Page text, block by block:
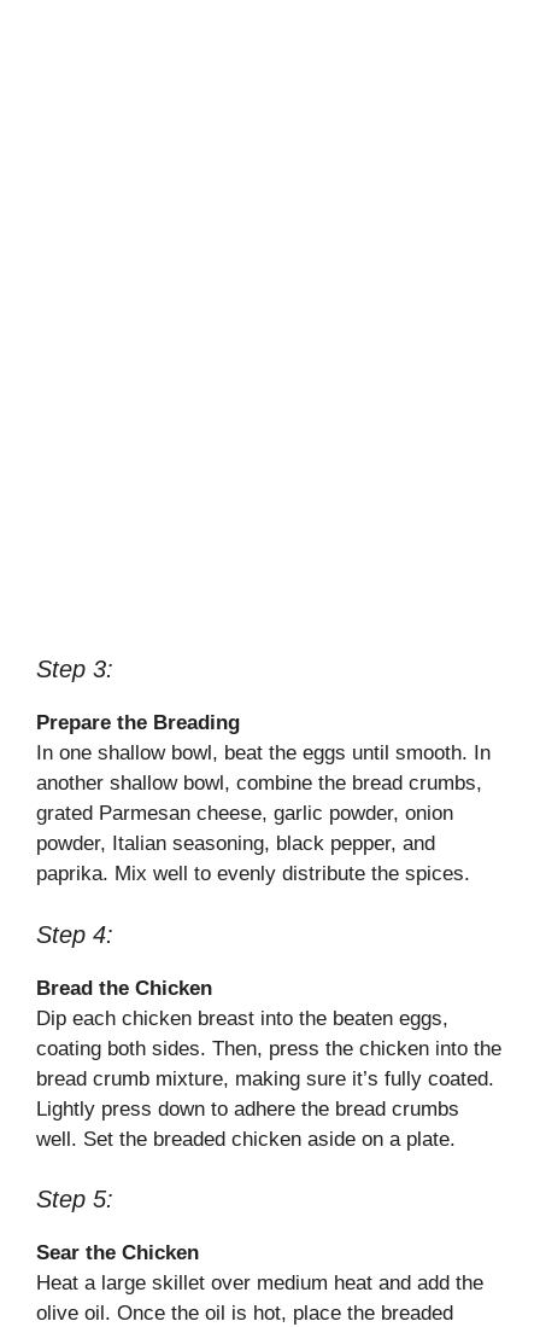
Step 3:
Prepare the Breading
In one shallow bowl, beat the eggs until smooth. In
another shallow bowl, combine the bread crumbs,
grated Parmesan cheese, garlic powder, onion
powder, Italian seasoning, black pepper, and
paprika. Mix well to evenly distribute the spices.
Step 4:
Bread the Chicken
Dip each chicken breast into the beaten eggs,
coating both sides. Then, press the chicken into the
bread crumb mixture, making sure it’s fully coated.
Lightly press down to adhere the bread crumbs
well. Set the breaded chicken aside on a plate.
Step 5:
Sear the Chicken
Heat a large skillet over medium heat and add the
olive oil. Once the oil is hot, place the breaded